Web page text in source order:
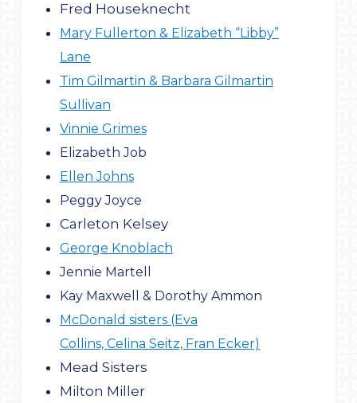
Fred Houseknecht
Mary Fullerton & Elizabeth “Libby”
Lane
Tim Gilmartin & Barbara Gilmartin
Sullivan
Vinnie Grimes
Elizabeth Job
Ellen Johns
Peggy Joyce
Carleton Kelsey
George Knoblach
Jennie Martell
Kay Maxwell & Dorothy Ammon
McDonald sisters (Eva
Collins, Celina Seitz, Fran Ecker)
Mead Sisters
Milton Miller